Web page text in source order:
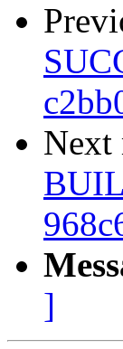
Next
]